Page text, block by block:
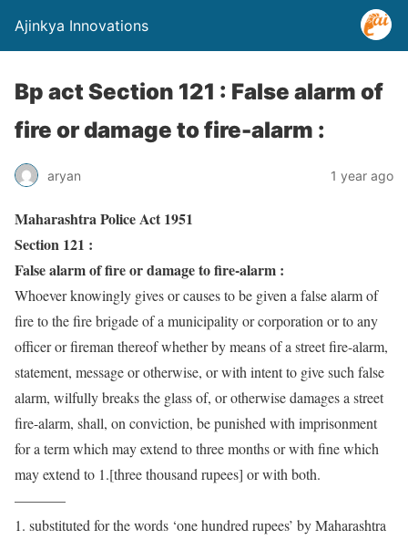
Ajinkya Innovations
Bp act Section 121 : False alarm of
fire or damage to fire-alarm :
aryan 1 year ago
Maharashtra Police Act 1951
Section 121 :
False alarm of fire or damage to fire-alarm :
Whoever knowingly gives or causes to be given a false alarm of
fire to the fire brigade of a municipality or corporation or to any
officer or fireman thereof whether by means of a street fire-alarm,
statement, message or otherwise, or with intent to give such false
alarm, wilfully breaks the glass of, or otherwise damages a street
fire-alarm, shall, on conviction, be punished with imprisonment
for a term which may extend to three months or with fine which
may extend to 1.[three thousand rupees] or with both.
———–
1. substituted for the words ‘one hundred rupees’ by Maharashtra